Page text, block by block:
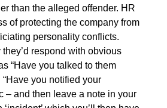
than the alleged offender. HR
of protecting the company from
personality conflicts.
respond with obvious
“Have you talked to them
you notified your
– and then leave a note in your